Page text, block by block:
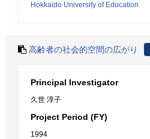
Hokkaido University of Education
高齢者の社会的空間の広がり
Principal Investigator
久世 淳子
Project Period (FY)
1994